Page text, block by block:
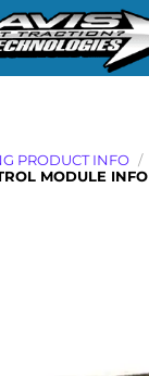
PRODUCT INFO /
MODULE INFO